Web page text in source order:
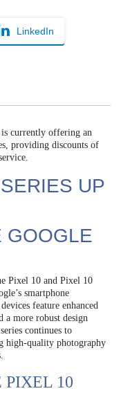
LinkedIn
currently offering an
providing discounts of
UP
GOOGLE
Pixel 10 and Pixel 10
smartphone
feature enhanced
a more robust design
continues to
high-quality photography
PIXEL 10